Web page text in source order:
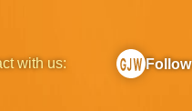
with us: